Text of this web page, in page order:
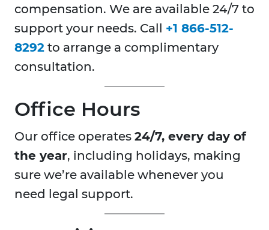
compensation. We are available 24/7 to
support your needs. Call +1 866-512-
8292 to arrange a complimentary
consultation.
Office Hours
Our office operates 24/7, every day of
the year, including holidays, making
sure we’re available whenever you
need legal support.